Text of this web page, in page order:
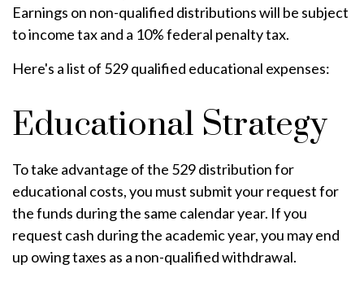
Earnings on non-qualified distributions will be subject
to income tax and a 10% federal penalty tax.
Here's a list of 529 qualified educational expenses:
Educational Strategy
To take advantage of the 529 distribution for
educational costs, you must submit your request for
the funds during the same calendar year. If you
request cash during the academic year, you may end
up owing taxes as a non-qualified withdrawal.